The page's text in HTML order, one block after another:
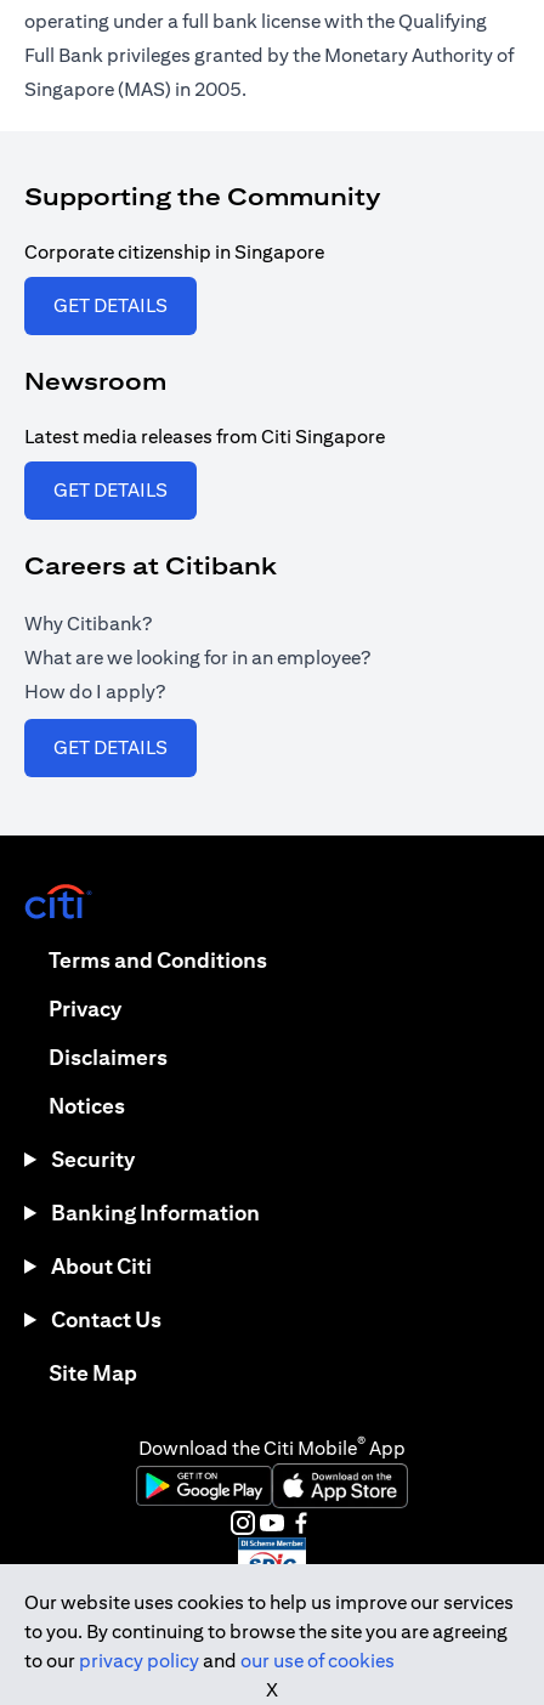
operating under a full bank license with the Qualifying
Full Bank privileges granted by the Monetary Authority of
Singapore (MAS) in 2005.
Supporting the Community
Corporate citizenship in Singapore
GET DETAILS
Newsroom
Latest media releases from Citi Singapore
GET DETAILS
Careers at Citibank
Why Citibank?
What are we looking for in an employee?
How do I apply?
GET DETAILS
Our website uses cookies to help us improve our services
to you. By continuing to browse the site you are agreeing
to our privacy policyand our use of cookies
X
Terms and Conditionsopens in a new tab
Privacyopens in a new tab
Disclaimersopens in a new tab
Noticesopens in a new tab
Security
Banking Information
About Citi
Contact Us
Site Mapopens in a new tab
Download the Citi Mobile® App
opens in a new tabopens in a new tab
opens in a new tab
opens in a new tab
opens in a new tab
opens in a new tab
Citibank Singapore Ltd Co.Reg. No. 200309485K
Copyright © 2026 Citigroup Inc.